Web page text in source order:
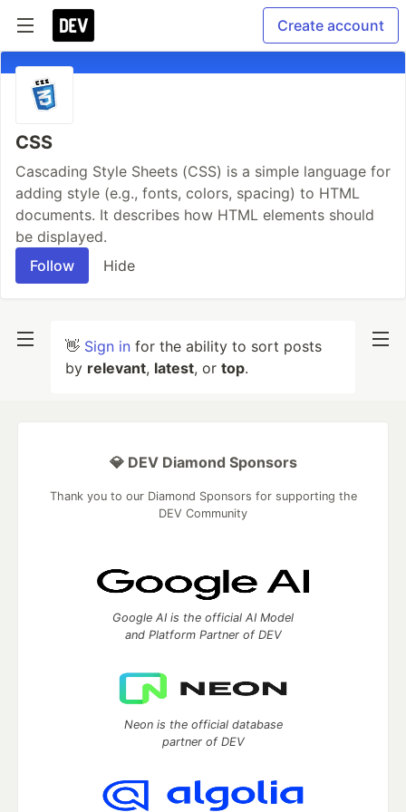
Create account
CSS
Cascading Style Sheets (CSS) is a simple language for
adding style (e.g., fonts, colors, spacing) to HTML
documents. It describes how HTML elements should
be displayed.
Follow
Hide
👋 Sign in for the ability to sort posts
by relevant, latest, or top.
💎 DEV Diamond Sponsors
Thank you to our Diamond Sponsors for supporting the
DEV Community
Google AI is the official AI Model
and Platform Partner of DEV
Neon is the official database
partner of DEV